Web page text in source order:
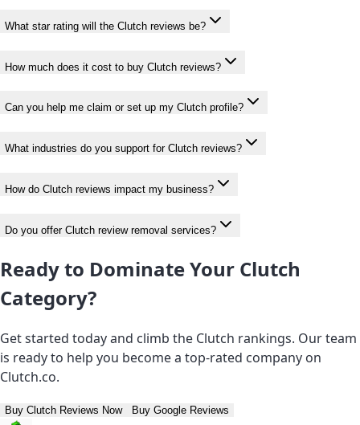
What star rating will the Clutch reviews be?
How much does it cost to buy Clutch reviews?
Can you help me claim or set up my Clutch profile?
What industries do you support for Clutch reviews?
How do Clutch reviews impact my business?
Do you offer Clutch review removal services?
Ready to Dominate Your Clutch
Category?
Get started today and climb the Clutch rankings. Our team
is ready to help you become a top-rated company on
Clutch.co.
Buy Clutch Reviews Now Buy Google Reviews